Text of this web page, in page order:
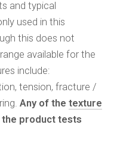
and typical
used in this
this does not
available for the
include:
tension, fracture /
Any of the texture
product tests